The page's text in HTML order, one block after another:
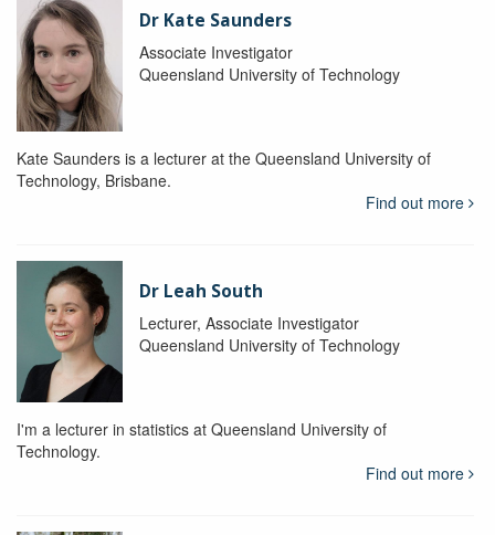
Dr Kate Saunders
Associate Investigator
Queensland University of Technology
Kate Saunders is a lecturer at the Queensland University of
Technology, Brisbane.
Find out more
Dr Leah South
Lecturer, Associate Investigator
Queensland University of Technology
I'm a lecturer in statistics at Queensland University of
Technology.
Find out more